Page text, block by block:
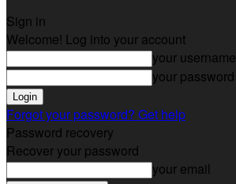
Sign in
Welcome! Log into your account
your username
your password
Forgot your password? Get help
Password recovery
Recover your password
your email